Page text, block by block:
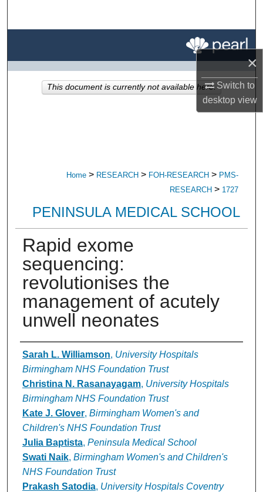
×
Switch to
desktopview
My Account
Home > RESEARCH > FOH-RESEARCH > PMS-
RESEARCH > 1727
PENINSULA MEDICAL SCHOOL
Rapid exome
sequencing:
revolutionises the
management of acutely
unwell neonates
Authors
Sarah L. Williamson, University Hospitals
Birmingham NHS Foundation Trust
Christina N. Rasanayagam, University Hospitals
Birmingham NHS Foundation Trust
Kate J. Glover, Birmingham Women's and
Children's NHS Foundation Trust
Julia Baptista, Peninsula Medical School
Swati Naik, Birmingham Women's and Children's
NHS Foundation Trust
Prakash Satodia, University Hospitals Coventry
This document is currently not available here.